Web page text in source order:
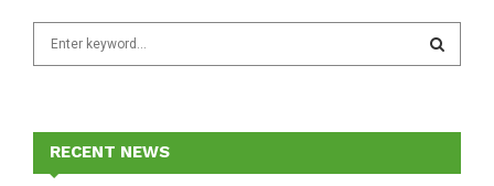
f
E
A
RECENT NEWS